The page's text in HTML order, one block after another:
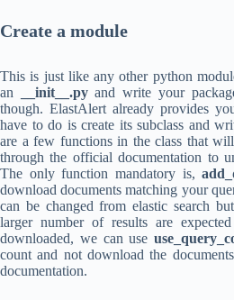
Create a module
This is just like any other python
an
__init__.py and write your
though. ElastAlert already provides
have to do is create its subclass and
are a few functions in the class that
through the official documentation to
The only function mandatory is,
download documents matching your
can be changed from elastic search
larger number of results are
downloaded, we can use
count and not download the
documentation.